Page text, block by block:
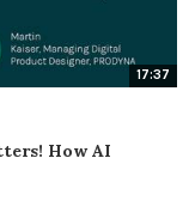
17:37
How AI